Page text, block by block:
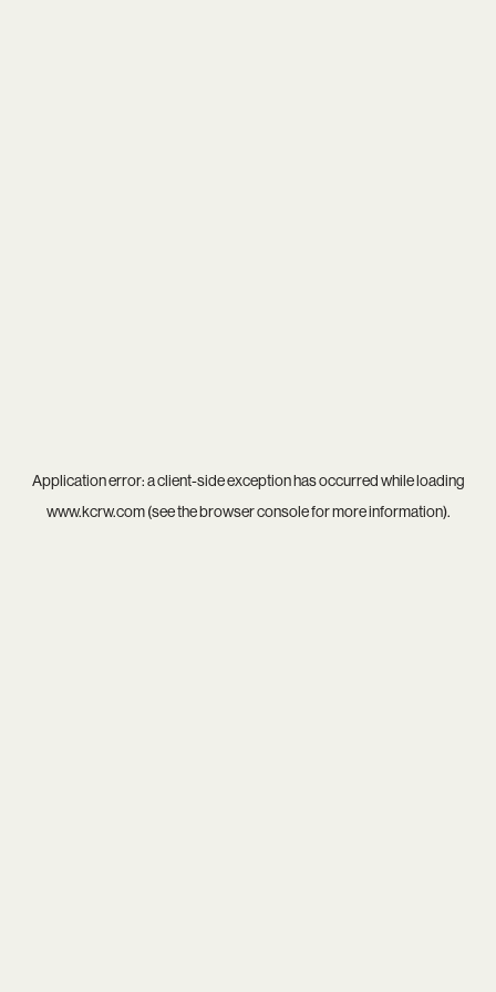
Application error: aclient-side exception has occurred while loading
www.kcrw.com(see thebrowser consolefor more information).